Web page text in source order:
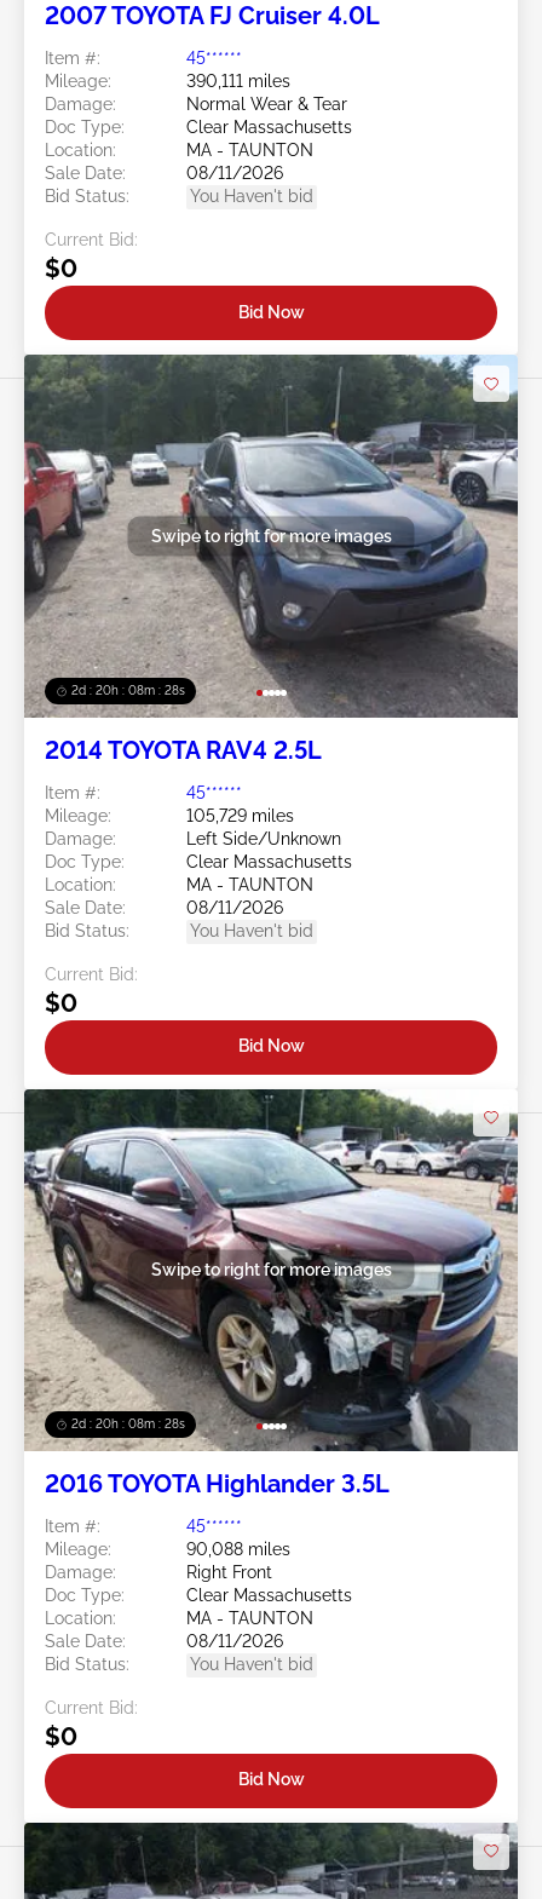
2007 TOYOTA FJ Cruiser 4.0L
Item #:
45******
Mileage:
390,111 miles
Damage:
Normal Wear & Tear
Doc Type:
Clear Massachusetts
Location:
MA - TAUNTON
Sale Date:
08/11/2026
Bid Status:
You Haven't bid
Current Bid:
$0
Bid Now
2d : 20h : 08m : 25s
Swipe to right for more images
2014 TOYOTA RAV4 2.5L
Item #:
45******
Mileage:
105,729 miles
Damage:
Left Side/Unknown
Doc Type:
Clear Massachusetts
Location:
MA - TAUNTON
Sale Date:
08/11/2026
Bid Status:
You Haven't bid
Current Bid:
$0
Bid Now
2d : 20h : 08m : 25s
Swipe to right for more images
2016 TOYOTA Highlander 3.5L
Item #:
45******
Mileage:
90,088 miles
Damage:
Right Front
Doc Type:
Clear Massachusetts
Location:
MA - TAUNTON
Sale Date:
08/11/2026
Bid Status:
You Haven't bid
Current Bid:
$0
Bid Now